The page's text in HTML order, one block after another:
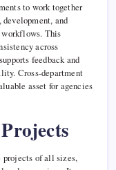
to work together
and
workflows. This
across
feedback and
Cross-department
asset for agencies
projects of all sizes,